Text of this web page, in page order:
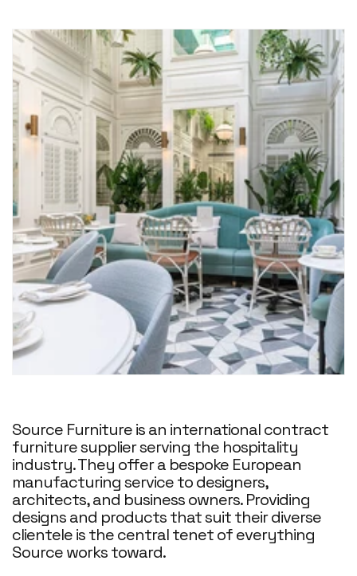
Source Furniture is an international contract
furniture supplier serving the hospitality
industry. They offer a bespoke European
manufacturing service to designers,
architects, and business owners. Providing
designs and products that suit their diverse
clientele is the central tenet of everything
Source works toward.